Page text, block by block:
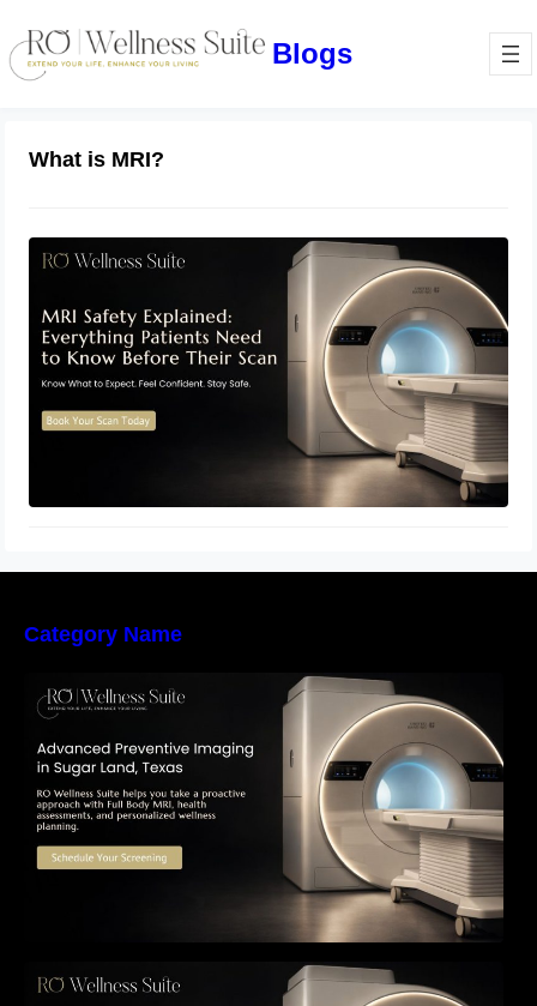
Blogs
What is MRI?
MRI Safety Explained: Everything
Patients Need to Know Before Their
July 2, 2026
Category Name
The Importance of Early Detection: How
Preventive Imaging Can Support Your Long-
Term Health – RO Wellness Suite
MRI Safety Explained: Everything Patients
Need to Know Before Their Scan